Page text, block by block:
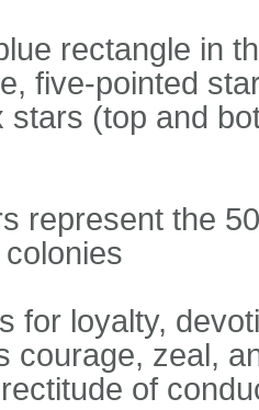
rectangle in
five-pointed
stars (top and
represent the
for loyalty,
courage, zeal,
of